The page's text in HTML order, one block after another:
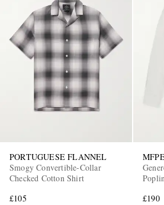
PORTUGUESE FLANNEL
Smogy Convertible-Collar
Checked Cotton Shirt
£105
£190